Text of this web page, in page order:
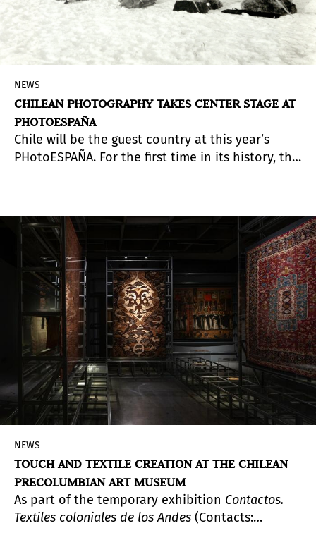
NEWS
CHILEAN PHOTOGRAPHY TAKES CENTER STAGE AT
PHOTOESPAÑA
Chile will be the guest country at this year’s
PHotoESPAÑA. For the first time in its history, the
event will feature major exhibitions of work by
Lotty Rosenfeld, Julia Toro, Michael Mauney, and
Martín Gusinde. These exhibitions—held across
venues in Madrid and Santander—offer
audiences a powerful encounter with a body of
work deeply shaped by the country’s history and
social fabric.
NEWS
TOUCH AND TEXTILE CREATION AT THE CHILEAN
PRECOLUMBIAN ART MUSEUM
As part of the temporary exhibition Contactos.
Textiles coloniales de los Andes (Contacts: